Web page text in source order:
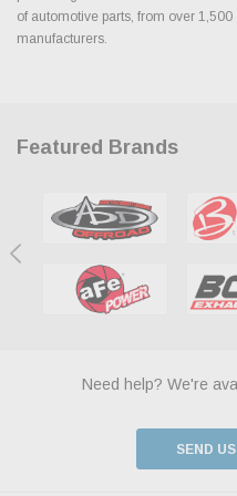
of automotive parts, from over
manufacturers.
Featured Brands
Need help? We're
SEND